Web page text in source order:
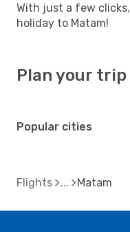
With just a few
holiday to Matam!
Plan your trip
Popular cities
Flights Matam